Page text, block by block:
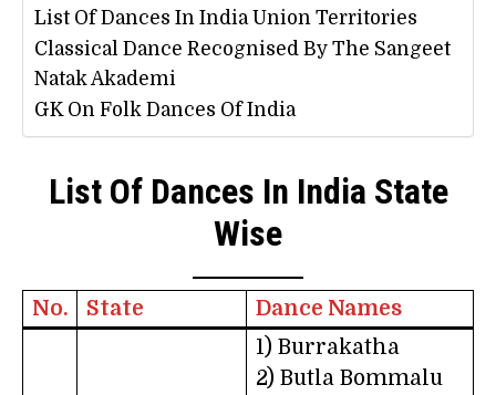
List Of Dances In India Union Territories
Classical Dance Recognised By The Sangeet
Natak Akademi
GK On Folk Dances Of India
List Of Dances In India State
Wise
No. State Dance Names
1) Burrakatha
2) Butla Bommalu